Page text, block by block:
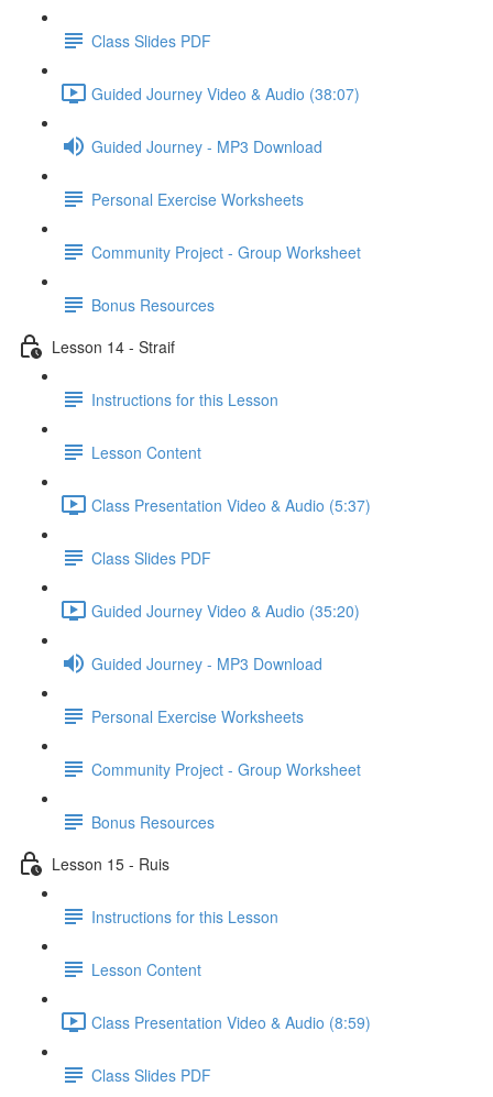
Class Slides PDF
Guided Journey Video & Audio (38:07)
Guided Journey - MP3 Download
Personal Exercise Worksheets
Community Project - Group Worksheet
Bonus Resources
Lesson 14 - Straif
Instructions for this Lesson
Lesson Content
Class Presentation Video & Audio (5:37)
Class Slides PDF
Guided Journey Video & Audio (35:20)
Guided Journey - MP3 Download
Personal Exercise Worksheets
Community Project - Group Worksheet
Bonus Resources
Lesson 15 - Ruis
Instructions for this Lesson
Lesson Content
Class Presentation Video & Audio (8:59)
Class Slides PDF